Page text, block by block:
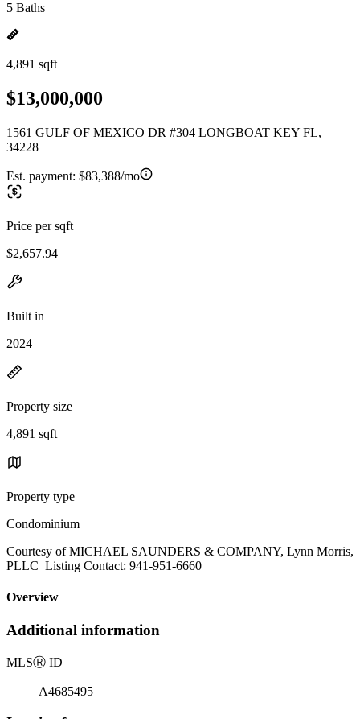
5 Baths
4,891 sqft
$13,000,000
1561 GULF OF MEXICO DR #304 LONGBOAT KEY FL,
34228
Est. payment: $83,388/mo
Price per sqft
$2,657.94
Built in
2024
Property size
4,891 sqft
Property type
Condominium
Courtesy of MICHAEL SAUNDERS & COMPANY, Lynn Morris,
PLLC Listing Contact: 941-951-6660
Overview
Additional information
MLSⓇ ID
A4685495